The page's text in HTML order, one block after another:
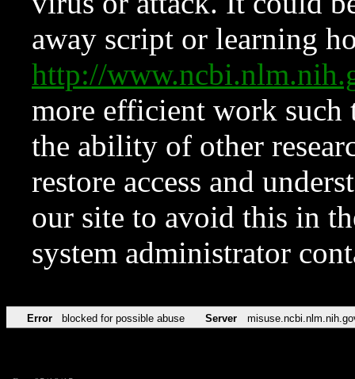
away script or learning
http://
more efficient work such
the ability of other
restore access and
our site to avoid this in
system administrator
Error blocked for possible abuse Server